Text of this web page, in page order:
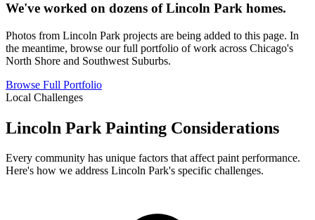
We've worked on dozens of Lincoln Park homes.
Photos from Lincoln Park projects are being added to this page. In
the meantime, browse our full portfolio of work across Chicago's
North Shore and Southwest Suburbs.
Browse Full Portfolio
Local Challenges
Lincoln Park Painting Considerations
Every community has unique factors that affect paint performance.
Here's how we address Lincoln Park's specific challenges.